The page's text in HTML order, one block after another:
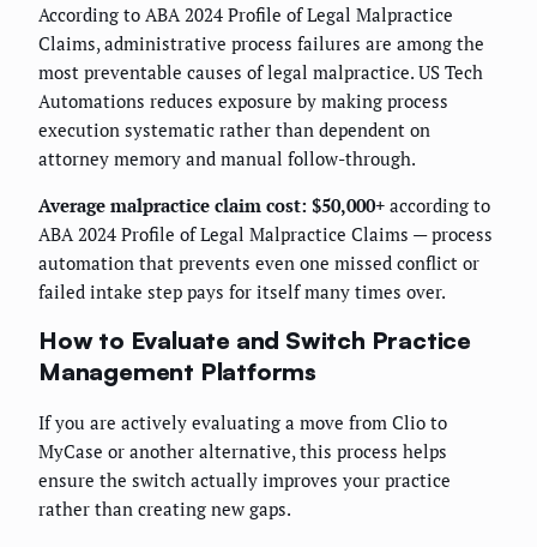
According to ABA 2024 Profile of Legal Malpractice
Claims, administrative process failures are among the
most preventable causes of legal malpractice. US Tech
Automations reduces exposure by making process
execution systematic rather than dependent on
attorney memory and manual follow-through.
Average malpractice claim cost: $50,000+ according to
ABA 2024 Profile of Legal Malpractice Claims — process
automation that prevents even one missed conflict or
failed intake step pays for itself many times over.
How to Evaluate and Switch Practice
Management Platforms
If you are actively evaluating a move from Clio to
MyCase or another alternative, this process helps
ensure the switch actually improves your practice
rather than creating new gaps.